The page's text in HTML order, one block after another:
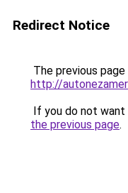
Redirect Notice
The previous
http://
If you do not
the previous page.